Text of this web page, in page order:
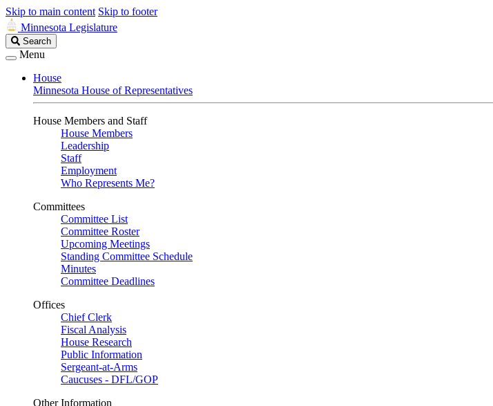
Skip to main content Skip to footer
Minnesota Legislature
Search
Legislature
Search
Menu
House
Minnesota House of Representatives
House Members and Staff
House Members
Leadership
Staff
Employment
Who Represents Me?
Committees
Committee List
Committee Roster
Upcoming Meetings
Standing Committee Schedule
Minutes
Committee Deadlines
Offices
Chief Clerk
Fiscal Analysis
House Research
Public Information
Sergeant-at-Arms
Caucuses - DFL/GOP
Other Information